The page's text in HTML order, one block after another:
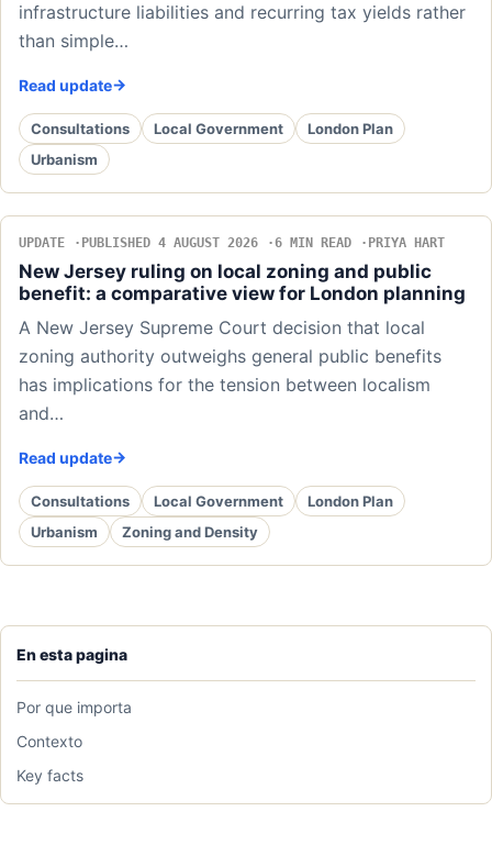
En esta pagina
Por que importa
Contexto
Key facts
infrastructure liabilities and recurring tax yields rather
than simple…
Read update
Consultations Local Government
London Plan
Urbanism
UPDATE PUBLISHED 4 AUGUST 2026 6 MIN READ PRIYA HART
New Jersey ruling on local zoning and public
benefit: a comparative view for London planning
A New Jersey Supreme Court decision that local
zoning authority outweighs general public benefits
has implications for the tension between localism
and…
Read update
Consultations Local Government
London Plan
Urbanism
Zoning and Density